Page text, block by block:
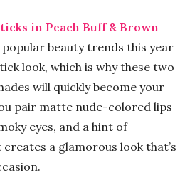
in Peach Buff & Brown
beauty trends this year
look, which is why these two
will quickly become your
pair matte nude-colored lips
eyes, and a hint of
a glamorous look that’s